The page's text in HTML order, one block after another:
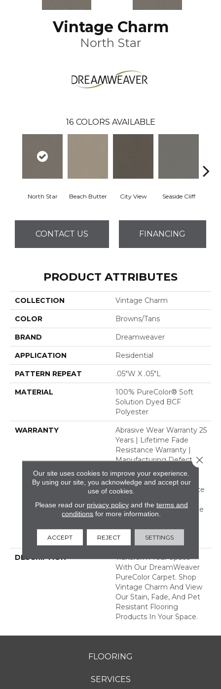
Vintage Charm
North Star
16 COLORS AVAILABLE
North Star Beach Butter City View Seaside Cliff
CONTACT US FINANCING
PRODUCT ATTRIBUTES
COLLECTION Vintage Charm
COLOR Browns/Tans
BRAND Dreamweaver
APPLICATION Residential
PATTERN REPEAT .05"W X .05"L
MATERIAL
100% PureColor® Soft
Solution Dyed BCF
Polyester
WARRANTY
Abrasive Wear Warranty 25
Years | Lifetime Fade
Resistance Warranty |
Manufacturing Defects
Warranty 25 Years |
Lifetime Pet Stains
Warranty | Soil Resistance
Lifetime Stain Resistance
Warranty | Texture
Retention Warranty 25
Years
DESCRIPTION
Transform Your Space
With Our DreamWeaver
PureColor Carpet. Shop
Vintage Charm And View
Our Stain, Fade, And Pet
Resistant Flooring
Products In Your Space.
FLOORING
SERVICES
Our site uses cookies to improve your experience.
By using our site, you acknowledge and accept our
use of cookies.
Please read our privacy policyand the terms and
conditions for more information.
ACCEPT REJECT SETTINGS
Close